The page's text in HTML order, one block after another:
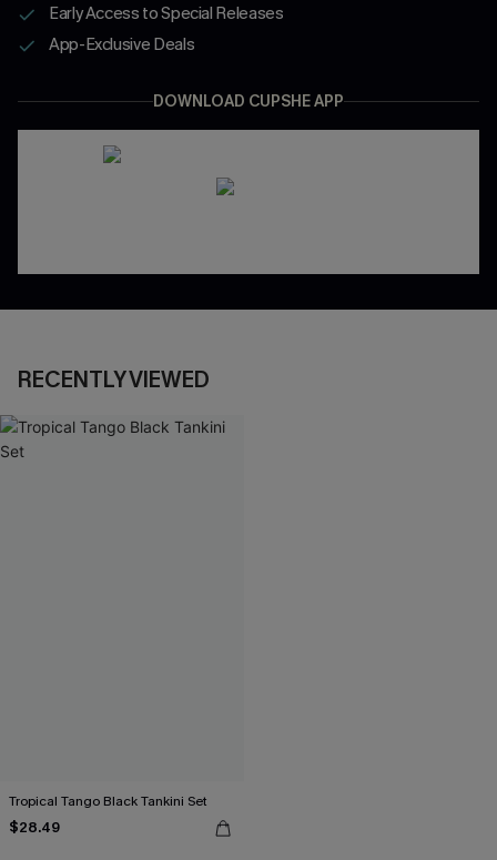
Early Access to Special Releases
App-Exclusive Deals
DOWNLOAD CUPSHE APP
RECENTLY VIEWED
Tropical Tango Black Tankini Set
$28.49